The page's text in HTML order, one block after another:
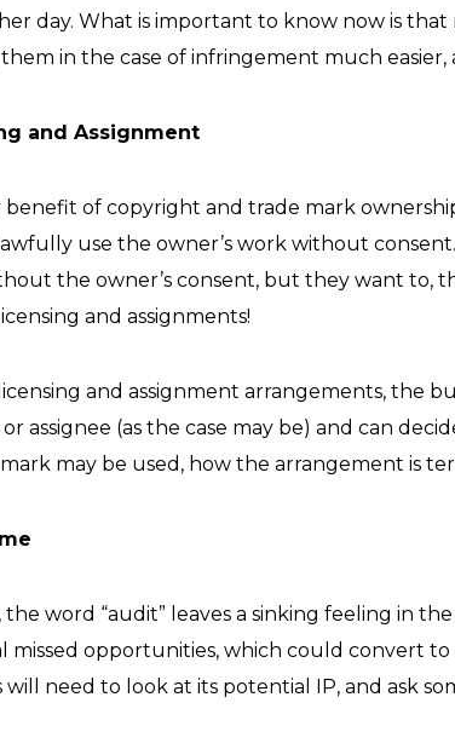
day. What is important to know now is
in the case of infringement much
and Assignment
of copyright and trade mark
use the owner’s work without
the owner’s consent, but they want to,
and assignments!
and assignment arrangements, the
or assignee (as the case may be) and can
may be used, how the arrangement is
the word “audit” leaves a sinking feeling in
missed opportunities, which could convert to
will need to look at its potential IP, and ask